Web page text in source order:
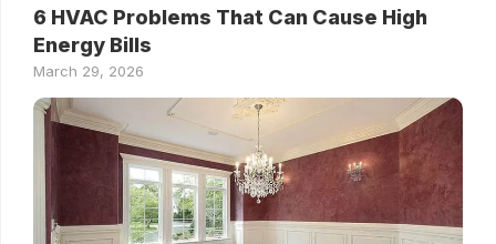
6 HVAC Problems That Can Cause High
Energy Bills
March 29, 2026